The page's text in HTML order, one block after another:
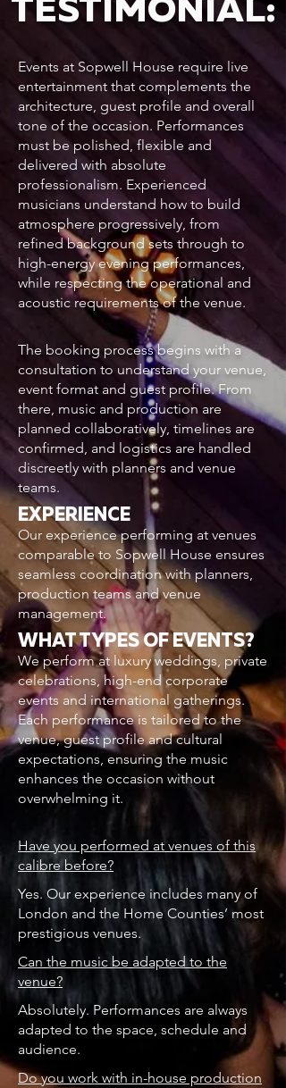
TESTIMONIAL:
Events at Sopwell House require live
entertainment that complements the
architecture, guest profile and overall
tone of the occasion. Performances
must be polished, flexible and
delivered with absolute
professionalism. Experienced
musicians understand how to build
atmosphere progressively, from
refined background sets through to
high-energy evening performances,
while respecting the operational and
acoustic requirements of the venue.
The booking process begins with a
consultation to understand your venue,
event format and guest profile. From
there, music and production are
planned collaboratively, timelines are
confirmed, and logistics are handled
discreetly with planners and venue
teams.
EXPERIENCE
Our experience performing at venues
comparable to Sopwell House ensures
seamless coordination with planners,
production teams and venue
management.
WHAT TYPES OF EVENTS?
We perform at luxury weddings, private
celebrations, high-end corporate
events and international gatherings.
Each performance is tailored to the
venue, guest profile and cultural
expectations, ensuring the music
enhances the occasion without
overwhelming it.
Have you performed at venues of this
calibre before?
Yes. Our experience includes many of
London and the Home Counties’ most
prestigious venues.
Can the music be adapted to the
venue?
Absolutely. Performances are always
adapted to the space, schedule and
audience.
Do you work with in-house production